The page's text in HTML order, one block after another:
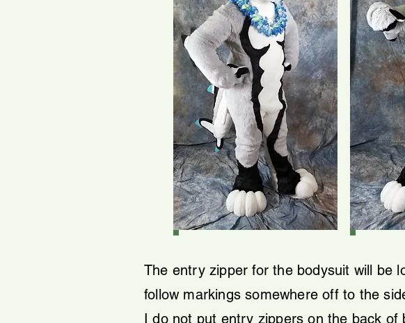
The entry zipper for the bodysuit will be
follow markings somewhere off to the
I do not put entry zippers on the back